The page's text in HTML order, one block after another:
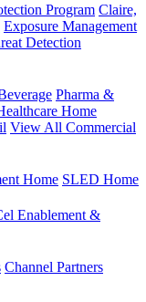
Program Claire,
Exposure Management
Detection
Pharma &
Home
View All Commercial
Home SLED Home
Enablement &
Channel Partners